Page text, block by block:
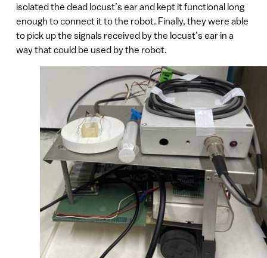
isolated the dead locust’s ear and kept it functional long
enough to connect it to the robot. Finally, they were able
to pick up the signals received by the locust’s ear in a
way that could be used by the robot.